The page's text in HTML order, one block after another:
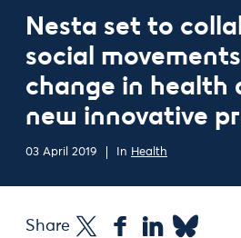
Nesta set to
social
change in health
new innovative
03 April 2019 In Health
Share